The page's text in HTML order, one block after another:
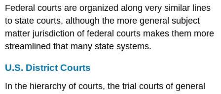
Federal courts are organized along very similar lines
to state courts, although the more general subject
matter jurisdiction of federal courts makes them more
streamlined that many state systems.
U.S. District Courts
In the hierarchy of courts, the trial courts of general